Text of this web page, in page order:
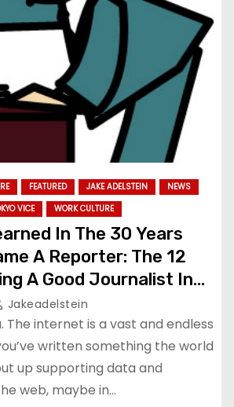
FEATURED JAKE ADELSTEIN
NEWS
VICE WORK CULTURE
In The 30 Years
A Reporter: The 12
A Good Journalist In
Jakeadelstein
The internet is a vast and endless
written something the world
up supporting data and
web, maybe in…